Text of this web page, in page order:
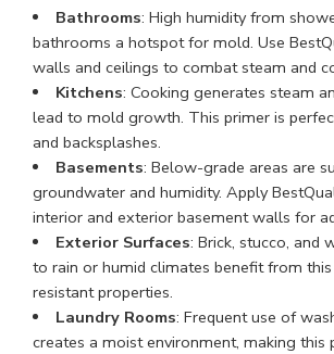
Bathrooms: High humidity from
bathrooms a hotspot for mold. Use
walls and ceilings to combat steam and
Kitchens: Cooking generates steam
lead to mold growth. This primer is
and backsplashes.
Basements: Below-grade areas are
groundwater and humidity. Apply
interior and exterior basement walls for
Exterior Surfaces: Brick, stucco, and
to rain or humid climates benefit from this
resistant properties.
Laundry Rooms: Frequent use of
creates a moist environment, making this